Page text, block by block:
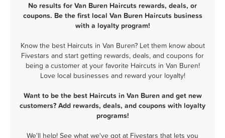
No results for Van Buren Haircuts rewards, deals, or
coupons. Be the first local Van Buren Haircuts business
with a loyalty program!
Know the best Haircuts in Van Buren? Let them know about
Fivestars and start getting rewards, deals, and coupons for
being a customer at your favorite Haircuts in Van Buren!
Love local businesses and reward your loyalty!
Want to be the best Haircuts in Van Buren and get new
customers? Add rewards, deals, and coupons with loyalty
programs!
We'll help! See what we've got at Fivestars that lets you